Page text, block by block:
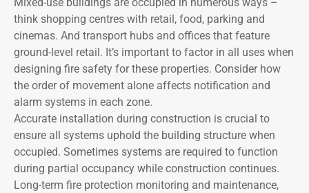
Mixed-use buildings are occupied in numerous ways –
think shopping centres with retail, food, parking and
cinemas. And transport hubs and offices that feature
ground-level retail. It’s important to factor in all uses when
designing fire safety for these properties. Consider how
the order of movement alone affects notification and
alarm systems in each zone.
Accurate installation during construction is crucial to
ensure all systems uphold the building structure when
occupied. Sometimes systems are required to function
during partial occupancy while construction continues.
Long-term fire protection monitoring and maintenance,